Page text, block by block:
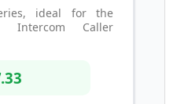
ideal for the
Intercom Caller